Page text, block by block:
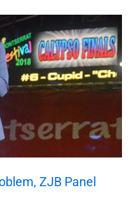
ZJB Panel